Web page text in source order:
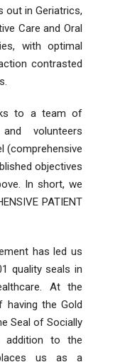
out in Geriatrics,
Care and Oral
with optimal
contrasted
to a team of
volunteers
(comprehensive
objectives
In short, we
PATIENT
has led us
quality seals in
At the
the Gold
Seal of Socially
addition to the
us as a